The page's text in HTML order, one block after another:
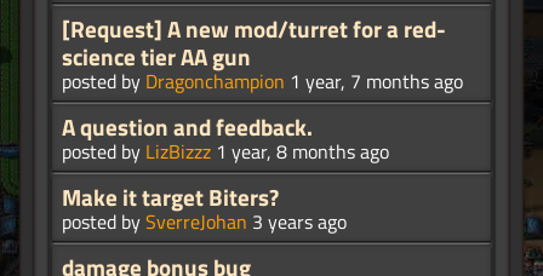
[Request] A new mod/turret for a red-
science tier AA gun
posted by Dragonchampion 1 year, 7 months ago
A question and feedback.
posted by LizBizzz 1 year, 8 months ago
Make it target Biters?
posted bySverreJohan 3 years ago
damage bonus bug